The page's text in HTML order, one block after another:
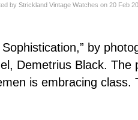
by Strickland Vintage Watches on 20 Feb
by
Demetrius Black. The
is embracing class.